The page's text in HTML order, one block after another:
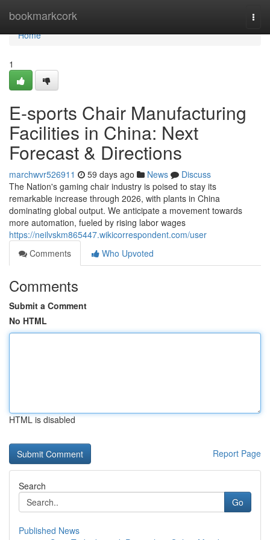
bookmarkcork
Home
Home
1
E-sports Chair Manufacturing
Facilities in China: Next
Forecast & Directions
marchwvr526911 59 days ago News
Discuss
The Nation's gaming chair industry is poised to stay its
remarkable increase through 2026, with plants in China
dominating global output. We anticipate a movement towards
more automation, fueled by rising labor wages
https://neilvskm865447.wikicorrespondent.com/user
Comments
Who Upvoted
Comments
Submit a Comment
No HTML
HTML is disabled
Report Page
Search
Go
Published News